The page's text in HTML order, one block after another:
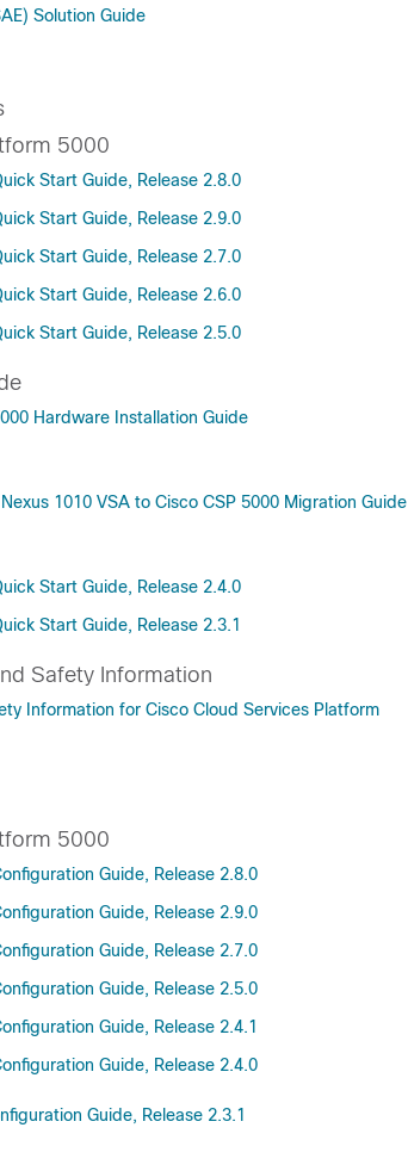
Solution Guide
5000
Start Guide, Release 2.8.0
Start Guide, Release 2.9.0
Start Guide, Release 2.7.0
Start Guide, Release 2.6.0
Start Guide, Release 2.5.0
Hardware Installation Guide
1010 VSA to Cisco CSP 5000 Migration Guide
Start Guide, Release 2.4.0
Start Guide, Release 2.3.1
Safety Information
Information for Cisco Cloud Services Platform
5000
Guide, Release 2.8.0
Guide, Release 2.9.0
Guide, Release 2.7.0
Guide, Release 2.5.0
Guide, Release 2.4.1
Guide, Release 2.4.0
Guide, Release 2.3.1